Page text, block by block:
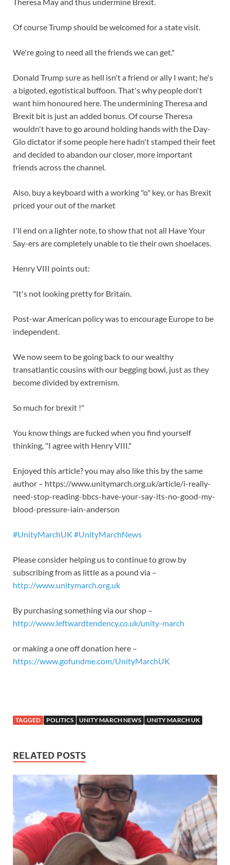
Theresa May and thus undermine Brexit.
Of course Trump should be welcomed for a state visit.
We're going to need all the friends we can get."
Donald Trump sure as hell isn't a friend or ally I want; he's
a bigoted, egotistical buffoon. That's why people don't
want him honoured here. The undermining Theresa and
Brexit bit is just an added bonus. Of course Theresa
wouldn't have to go around holding hands with the Day-
Glo dictator if some people here hadn't stamped their feet
and decided to abandon our closer, more important
friends across the channel.
Also, buy a keyboard with a working "o" key, or has Brexit
priced your out of the market
I'll end on a lighter note, to show that not all Have Your
Say-ers are completely unable to tie their own shoelaces.
Henry VIII points out:
"It's not looking pretty for Britain.
Post-war American policy was to encourage Europe to be
independent.
We now seem to be going back to our wealthy
transatlantic cousins with our begging bowl, just as they
become divided by extremism.
So much for brexit !"
You know things are fucked when you find yourself
thinking, "I agree with Henry VIII."
Enjoyed this article? you may also like this by the same
author – https://www.unitymarch.org.uk/article/i-really-
need-stop-reading-bbcs-have-your-say-its-no-good-my-
blood-pressure-iain-anderson
#UnityMarchUK #UnityMarchNews
Please consider helping us to continue to grow by
subscribing from as little as a pound via –
http://www.unitymarch.org.uk
By purchasing something via our shop –
http://www.leftwardtendency.co.uk/unity-march
or making a one off donation here –
https://www.gofundme.com/UnityMarchUK
TAGGED POLITICS UNITY MARCH NEWS UNITY MARCH UK
RELATED POSTS